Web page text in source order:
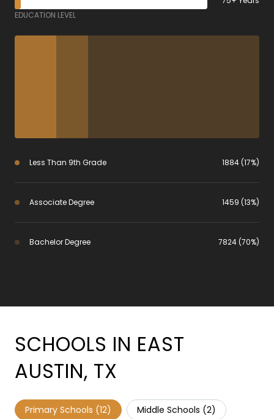
EDUCATION LEVEL
Less Than 9th Grade 1884 (17%)
Associate Degree 1459 (13%)
Bachelor Degree 7824 (70%)
SCHOOLS IN EAST
AUSTIN, TX
Primary Schools (12) Middle Schools (2)